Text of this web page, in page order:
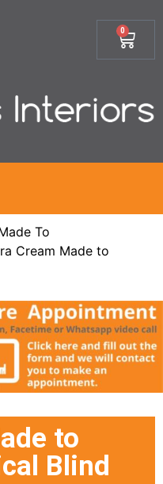
0
To
Cream Made to
to
Blind